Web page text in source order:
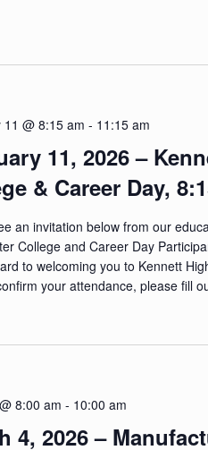
11, 2026 –
& Career Day,
11 @ 8:15 am - 11:15 am
an invitation below from our
College and Career Day
to welcoming you to Kennett
your attendance, please fill
4, 2026 –
8:00 am - 10:00 am